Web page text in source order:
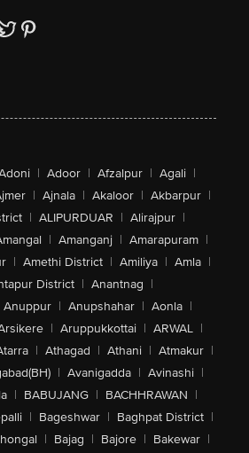
| Adoor | Afzalpur | Agali |
| Ajnala | Akaloor | Akbarpur |
| ALIPURDUAR | Alirajpur |
| Amanganj | Amarapuram |
| Amethi District | Amiliya | Amla |
District | Anantnag |
Anuppur | Anupshahar | Aonla |
| Aruppukkottai | ARWAL |
| Athagad | Athani | Atmakur |
| Avanigadda | Avinashi |
| BABUJANG | BACHHRAWAN |
| Bageshwar | Baghpat District |
| Bajag | Bajore | Bakewar |